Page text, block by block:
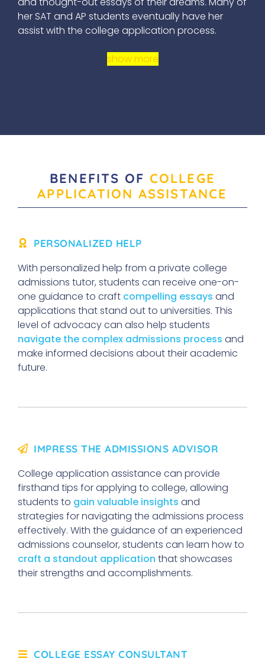
her SAT and AP students eventually have her
assist with the college application process.
show more
BENEFITS OF COLLEGE
APPLICATION ASSISTANCE
PERSONALIZED HELP
With personalized help from a private college
admissions tutor, students can receive one-on-
one guidance to craft compelling essays and
applications that stand out to universities. This
level of advocacy can also help students
navigate the complex admissions process and
make informed decisions about their academic
future.
IMPRESS THE ADMISSIONS ADVISOR
College application assistance can provide
firsthand tips for applying to college, allowing
students to gain valuable insights and
strategies for navigating the admissions process
effectively. With the guidance of an experienced
admissions counselor, students can learn how to
craft a standout application that showcases
their strengths and accomplishments.
COLLEGE ESSAY CONSULTANT